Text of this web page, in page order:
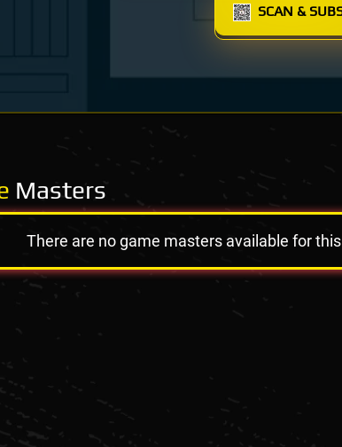
SCAN &
Masters
There are no game masters available for